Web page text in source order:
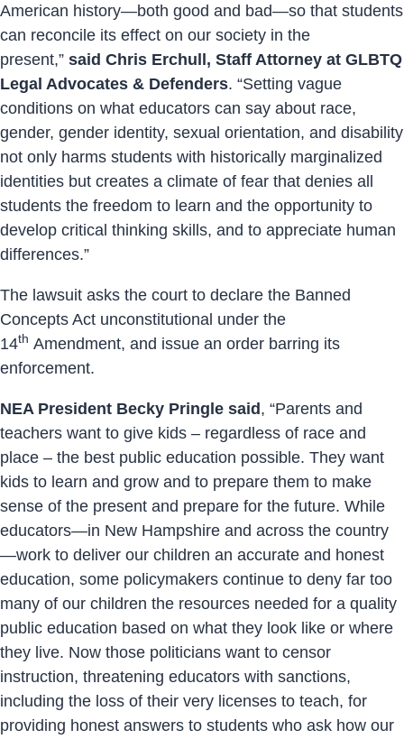
American history—both good and bad—so that students
can reconcile its effect on our society in the
present,” said Chris Erchull, Staff Attorney at GLBTQ
Legal Advocates & Defenders. “Setting vague
conditions on what educators can say about race,
gender, gender identity, sexual orientation, and disability
not only harms students with historically marginalized
identities but creates a climate of fear that denies all
students the freedom to learn and the opportunity to
develop critical thinking skills, and to appreciate human
differences.”
The lawsuit asks the court to declare the Banned
Concepts Act unconstitutional under the
14th Amendment, and issue an order barring its
enforcement.
NEA President Becky Pringle said, “Parents and
teachers want to give kids – regardless of race and
place – the best public education possible. They want
kids to learn and grow and to prepare them to make
sense of the present and prepare for the future. While
educators—in New Hampshire and across the country
—work to deliver our children an accurate and honest
education, some policymakers continue to deny far too
many of our children the resources needed for a quality
public education based on what they look like or where
they live. Now those politicians want to censor
instruction, threatening educators with sanctions,
including the loss of their very licenses to teach, for
providing honest answers to students who ask how our